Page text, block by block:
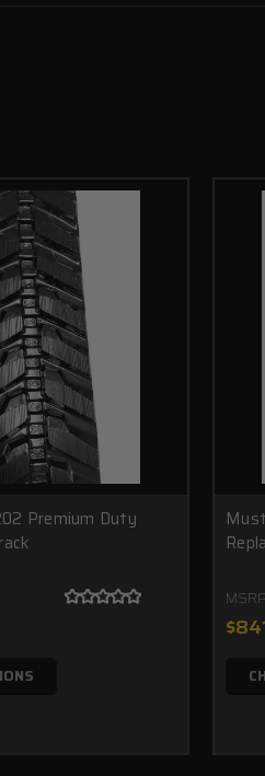
Premium Duty